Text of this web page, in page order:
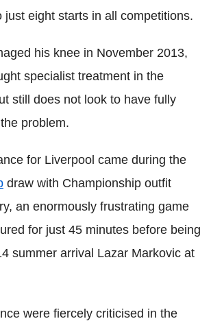
just eight starts in all competitions.
his knee in November 2013,
specialist treatment in the
still does not look to have fully
problem.
for Liverpool came during the
draw with Championship outfit
an enormously frustrating game
for just 45 minutes before being
summer arrival Lazar Markovic at
were fiercely criticised in the